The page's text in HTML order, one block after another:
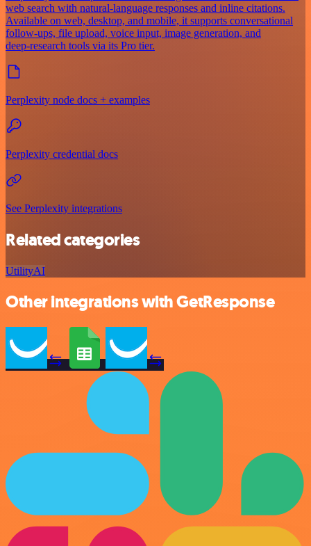
web search with natural‑language responses and inline citations.
Available on web, desktop, and mobile, it supports conversational
follow‑ups, file upload, voice input, image generation, and
deep‑research tools via its Pro tier.
Perplexity node docs + examples
Perplexity credential docs
See Perplexity integrations
Related categories
UtilityAI
Other integrations with GetResponse